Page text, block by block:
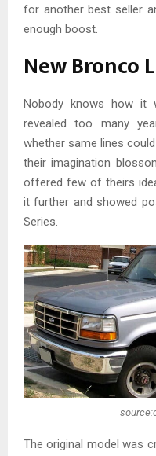
for another best seller
enough boost.
New Bronco
Nobody knows how it
revealed too many
whether same lines
their imagination
offered few of theirs
it further and showed
Series.
The original model was